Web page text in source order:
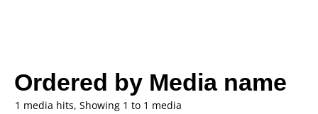
Ordered by Media name
1 media hits, Showing 1 to 1 media